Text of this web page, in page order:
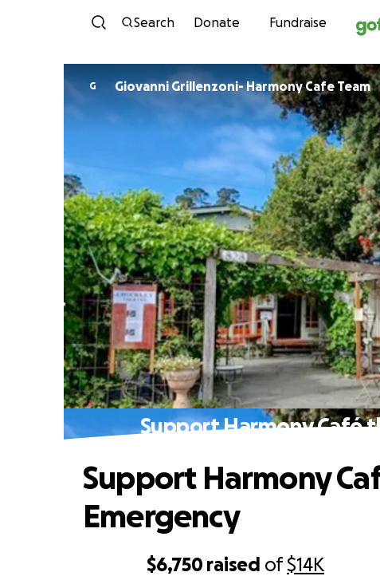
Skip to
Search Donate Fundraise
G Giovanni Grillenzoni- Harmony Cafe Team
Support Harmony Café
$6,750 raised of$14K
Support Harmony
Emergency